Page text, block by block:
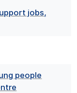
jobs,
people